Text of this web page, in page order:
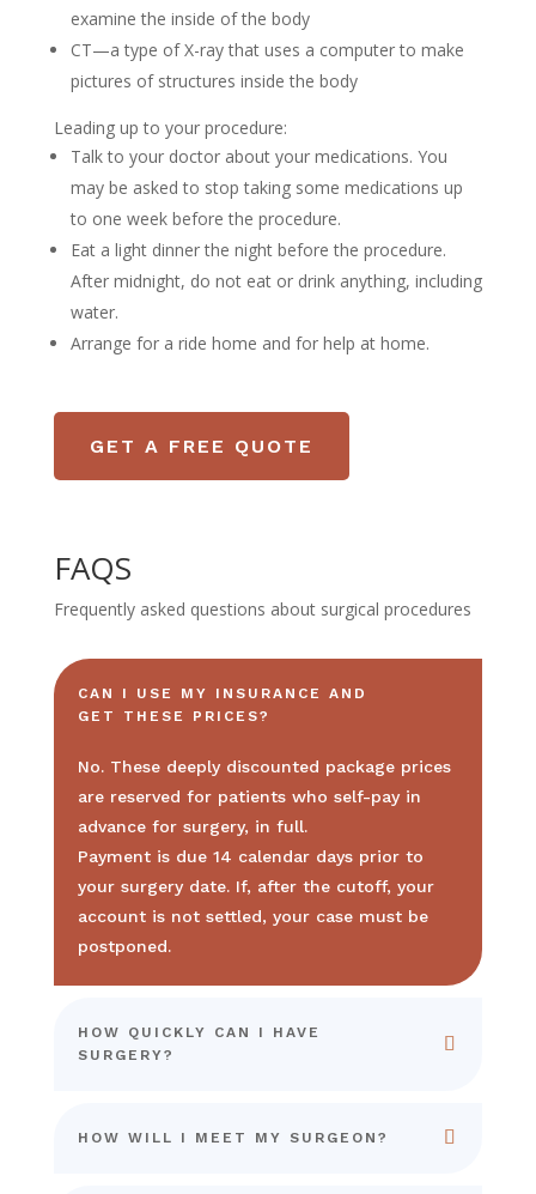
examine the inside of the body
CT—a type of X-ray that uses a computer to make
pictures of structures inside the body
Leading up to your procedure:
Talk to your doctor about your medications. You
may be asked to stop taking some medications up
to one week before the procedure.
Eat a light dinner the night before the procedure.
After midnight, do not eat or drink anything, including
water.
Arrange for a ride home and for help at home.
GET A FREE QUOTE
FAQS
Frequently asked questions about surgical procedures
CAN I USE MY INSURANCE AND
GET THESE PRICES?
No. These deeply discounted package prices
are reserved for patients who self-pay in
advance for surgery, in full.
Payment is due 14 calendar days prior to
your surgery date. If, after the cutoff, your
account is not settled, your case must be
postponed.
HOW QUICKLY CAN I HAVE
SURGERY?
HOW WILL I MEET MY SURGEON?